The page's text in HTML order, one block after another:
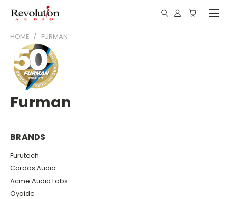
HOME FURMAN
Furman
BRANDS
Furutech
Cardas Audio
Acme Audio Labs
Oyaide